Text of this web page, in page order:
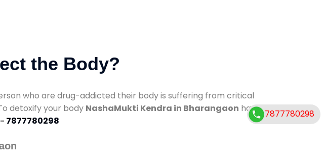
the Body?
who are drug-addicted their body is suffering from critical
detoxify your body NashaMukti Kendra in Bharangaon has
7877780298
7877780298